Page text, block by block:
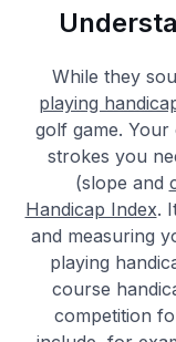
While they
playing
golf game.
strokes you
(slope and
Handicap Index.
and measuring
playing
course
competition